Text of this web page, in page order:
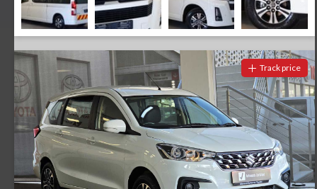
Track price